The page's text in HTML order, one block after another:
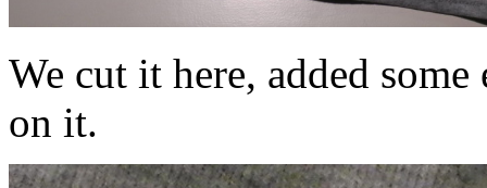
We cut it here, added
on it.